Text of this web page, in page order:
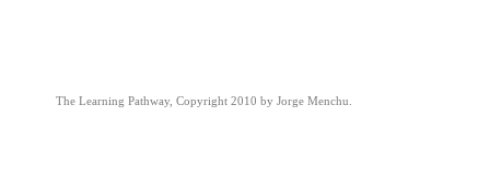
The Learning Pathway, Copyright 2010 by Jorge Menchu.